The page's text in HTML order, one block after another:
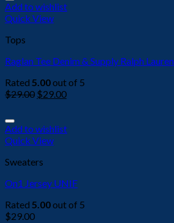
Add to wishlist
Quick View
Tops
Raglan Tee Denim & Supply Ralph Lauren
Rated 5.00out of 5
$29.00 $29.00
Add to wishlist
Quick View
Sweaters
On1 Jersey UNIF
Rated 5.00out of 5
$29.00